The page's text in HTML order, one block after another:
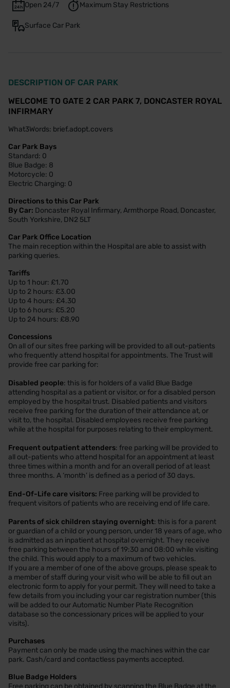
Open 24/7 Maximum Stay Restrictions
Surface Car Park
DESCRIPTION OF CAR PARK
WELCOME TO GATE 2 CAR PARK 7, DONCASTER ROYAL
INFIRMARY
What3Words: brief.adopt.covers
Car Park Bays
Standard: 0
Blue Badge: 8
Motorcycle: 0
Electric Charging: 0
Directions to this Car Park
By Car: Doncaster Royal Infirmary, Armthorpe Road, Doncaster,
South Yorkshire, DN2 5LT
Car Park Office Location
The main reception within the Hospital are able to assist with
parking queries.
Tariffs
Up to 1 hour: £1.70
Up to 2 hours: £3.00
Up to 4 hours: £4.30
Up to 6 hours: £5.20
Up to 24 hours: £8.90
Concessions
On all of our sites free parking will be provided to all out-patients
who frequently attend hospital for appointments. The Trust will
provide free car parking for:
Disabled people: this is for holders of a valid Blue Badge
attending hospital as a patient or visitor, or for a disabled person
employed by the hospital trust. Disabled patients and visitors
receive free parking for the duration of their attendance at, or
visit to, the hospital. Disabled employees receive free parking
while at the hospital for purposes relating to their employment.
Frequent outpatient attenders: free parking will be provided to
all out-patients who attend hospital for an appointment at least
three times within a month and for an overall period of at least
three months. A ‘month’ is defined as a period of 30 days.
End-Of-Life care visitors: Free parking will be provided to
frequent visitors of patients who are receiving end of life care.
Parents of sick children staying overnight: this is for a parent
or guardian of a child or young person, under 18 years of age, who
is admitted as an inpatient at hospital overnight. They receive
free parking between the hours of 19:30 and 08:00 while visiting
the child. This would apply to a maximum of two vehicles.
If you are a member of one of the above groups, please speak to
a member of staff during your visit who will be able to fill out an
electronic form to apply for your permit. They will need to take a
few details from you including your car registration number (this
will be added to our Automatic Number Plate Recognition
database so the concessionary prices will be applied to your
visits).
Purchases
Payment can only be made using the machines within the car
park. Cash/card and contactless payments accepted.
Blue Badge Holders
Free parking can be obtained by scanning the Blue Badge at the